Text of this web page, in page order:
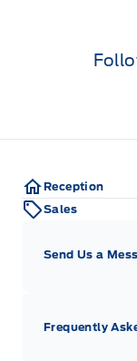
Reception
Sales
Send Us a
Frequently